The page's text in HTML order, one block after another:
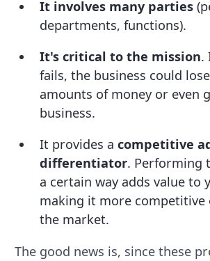
It involves many parties
departments, functions).
It's critical to the mission.
fails, the business could
amounts of money or even
business.
It provides acompetitive
differentiator. Performing
a certain way adds value to
making it more competitive
the market.
The good news is, since these